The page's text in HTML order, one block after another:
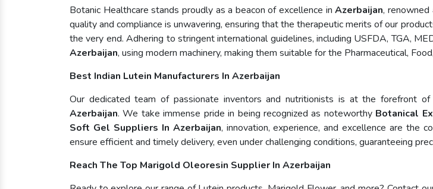
Botanic Healthcare stands proudly as a beacon of excellence inAzerbaijan, renowned
quality and compliance is unwavering, ensuring that the therapeutic merits of our
the very end. Adhering to stringent international guidelines, including USFDA, TGA,
Azerbaijan, using modern machinery, making them suitable for the Pharmaceutical,
Best Indian Lutein Manufacturers In Azerbaijan
Our dedicated team of passionate inventors and nutritionists is at the forefront of
Azerbaijan. We take immense pride in being recognized as noteworthy Botanical
Soft Gel Suppliers In Azerbaijan, innovation, experience, and excellence are the
ensure efficient and timely delivery, even under challenging conditions, guaranteeing
Reach The Top Marigold Oleoresin Supplier In Azerbaijan